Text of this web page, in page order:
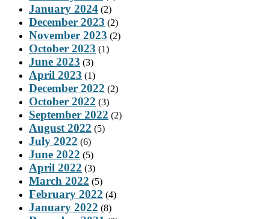
January 2024 (2)
December 2023 (2)
November 2023 (2)
October 2023 (1)
June 2023 (3)
April 2023 (1)
December 2022 (2)
October 2022 (3)
September 2022 (2)
August 2022 (5)
July 2022 (6)
June 2022 (5)
April 2022 (3)
March 2022 (5)
February 2022 (4)
January 2022 (8)